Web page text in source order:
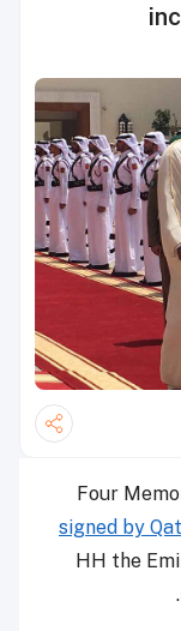
Four
signed by
HH the